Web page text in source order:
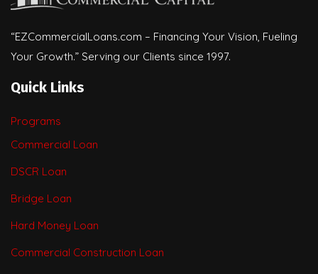
“EZCommercialLoans.com – Financing Your Vision, Fueling
Your Growth.” Serving our Clients since 1997.
Quick Links
Programs
Commercial Loan
DSCR Loan
Bridge Loan
Hard Money Loan
Commercial Construction Loan